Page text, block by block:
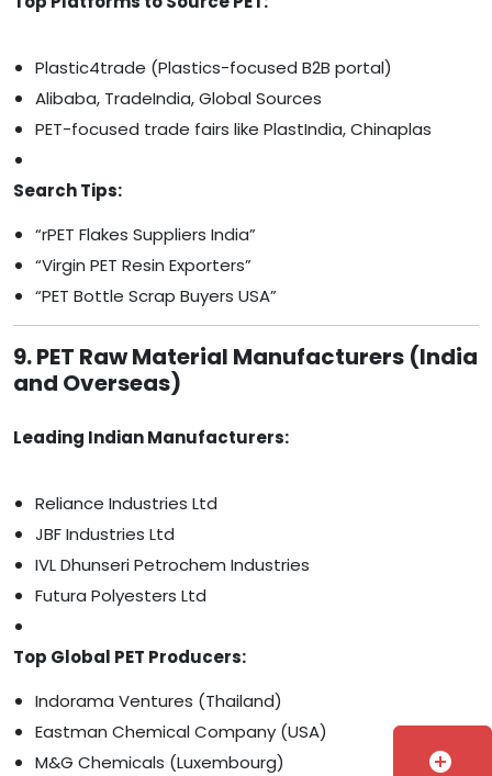
Plastic4trade (Plastics-focused B2B portal)
Alibaba, TradeIndia, Global Sources
PET-focused trade fairs like PlastIndia, Chinaplas
Search Tips:
“rPET Flakes Suppliers India”
“Virgin PET Resin Exporters”
“PET Bottle Scrap Buyers USA”
9. PET Raw Material Manufacturers (India
and Overseas)
Leading Indian Manufacturers:
Reliance Industries Ltd
JBF Industries Ltd
IVL Dhunseri Petrochem Industries
Futura Polyesters Ltd
Top Global PET Producers:
Indorama Ventures (Thailand)
Eastman Chemical Company (USA)
M&G Chemicals (Luxembourg)
add_circle